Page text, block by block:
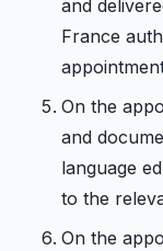
and
France
On the
and
language
to the
On the